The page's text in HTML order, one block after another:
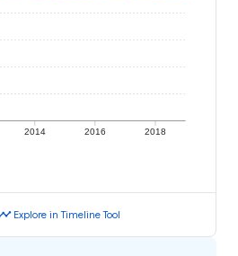
2014 2016 2018
Explore in Timeline Tool